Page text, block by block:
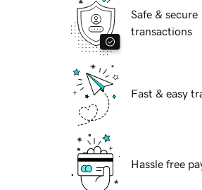
Safe & secure
transactions
Fast & easy
Hassle free